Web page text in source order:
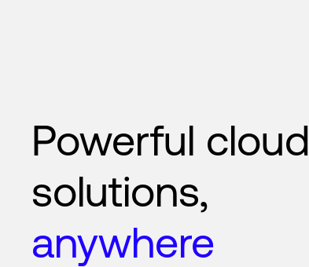
Powerful cloud
solutions,
anywhere